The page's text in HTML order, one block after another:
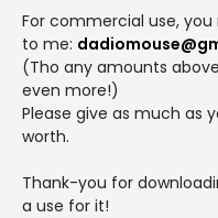
For commercial use,
to me:
(Tho any amounts
even more!)
Please give as much as
worth.
Thank-you for
a use for it!